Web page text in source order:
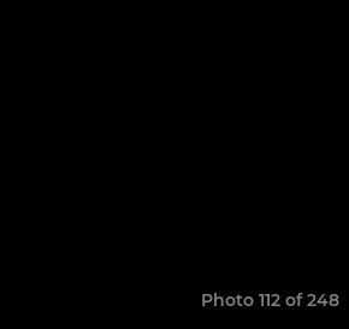
Photo 112 of 248